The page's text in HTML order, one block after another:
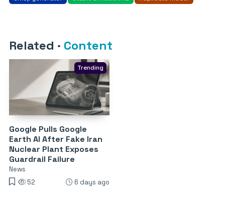
Related · Content
Trending
Google Pulls Google
Earth AI After Fake Iran
Nuclear Plant Exposes
Guardrail Failure
News
52
6 days ago